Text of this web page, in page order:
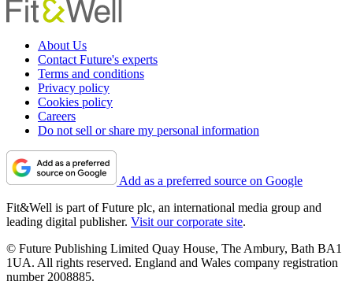
About Us
Contact Future's experts
Terms and conditions
Privacy policy
Cookies policy
Careers
Do not sell or share my personal information
Add as a preferred source on Google
Fit&Well is part of Future plc, an international media group and
leading digital publisher. Visit our corporate site.
© Future Publishing Limited Quay House, The Ambury, Bath BA1
1UA. All rights reserved. England and Wales company registration
number 2008885.